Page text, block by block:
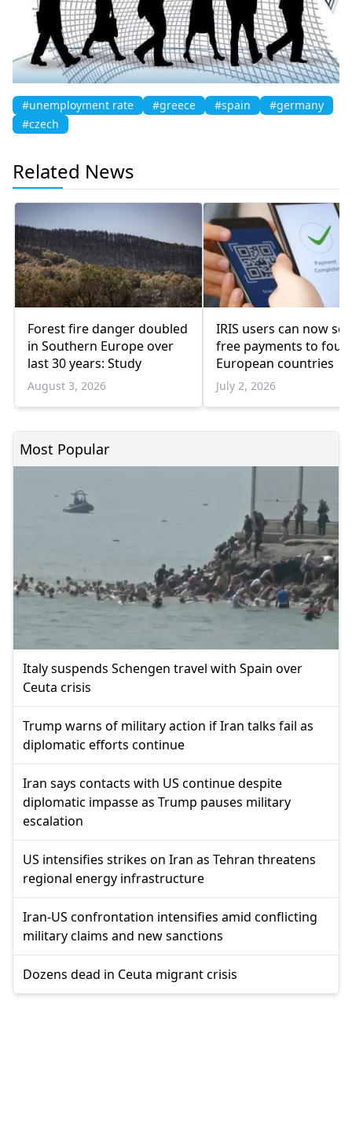
#unemployment rate #greece #spain
#germany
#czech
Related News
Forest fire danger doubled
in Southern Europe over
last 30 years: Study
August 3, 2026
IRIS users can now
free payments to four
European countries
July 2, 2026
Most Popular
Italy suspends Schengen travel with Spain over
Ceuta crisis
Trump warns of military action if Iran talks fail as
diplomatic efforts continue
Iran says contacts with US continue despite
diplomatic impasse as Trump pauses military
escalation
US intensifies strikes on Iran as Tehran threatens
regional energy infrastructure
Iran-US confrontation intensifies amid conflicting
military claims and new sanctions
Dozens dead in Ceuta migrant crisis